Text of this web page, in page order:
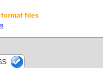
format files